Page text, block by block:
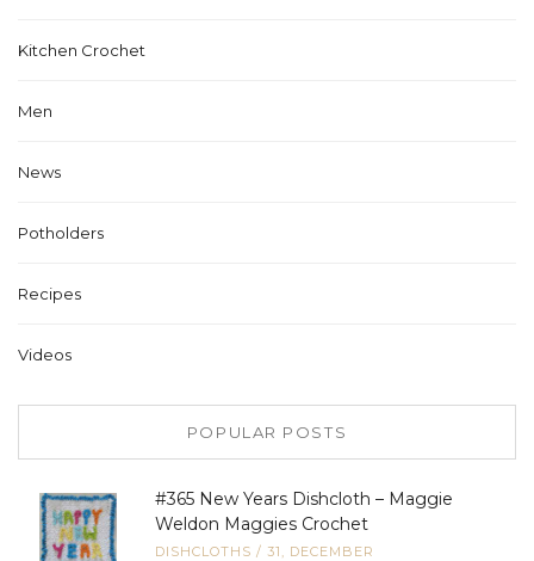
Kitchen Crochet
Men
News
Potholders
Recipes
Videos
POPULAR POSTS
#365 New Years Dishcloth – Maggie
Weldon Maggies Crochet
DISHCLOTHS / 31, DECEMBER